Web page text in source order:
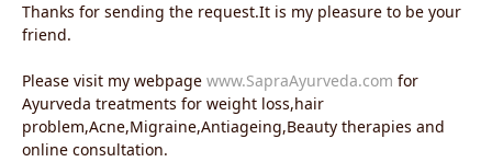
Thanks for sending the request.It is my pleasure to be your
friend.
Please visit my webpage www.SapraAyurveda.com for
Ayurveda treatments for weight loss,hair
problem,Acne,Migraine,Antiageing,Beauty therapies and
online consultation.